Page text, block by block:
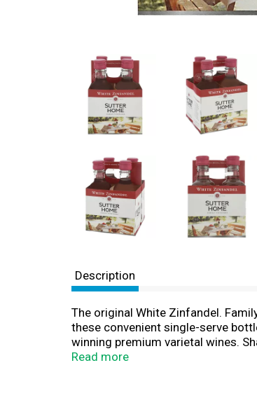
Description
The original White Zinfandel.
these convenient single-serve
winning premium varietal wines.
aluminum ring remaining on the
Read more